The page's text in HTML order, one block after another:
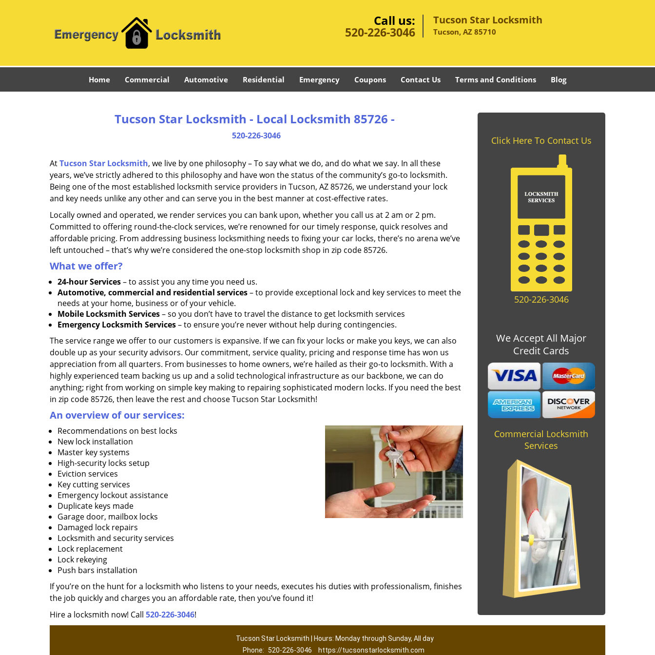
Call us:
520-226-3046
Tucson Star Locksmith
Tucson, AZ 85710
Home Commercial Automotive Residential Emergency Coupons Contact Us Terms and Conditions Blog
Tucson Star Locksmith - Local Locksmith 85726 -
520-226-3046
AtTucson Star Locksmith, we live by one philosophy – To say what we do, and do what we say. In all these
years, we’ve strictly adhered to this philosophy and have won the status of the community’s go-to locksmith.
Being one of the most established locksmith service providers in Tucson, AZ 85726, we understand your lock
and key needs unlike any other and can serve you in the best manner at cost-effective rates.
Locally owned and operated, we render services you can bank upon, whether you call us at 2 am or 2 pm.
Committed to offering round-the-clock services, we’re renowned for our timely response, quick resolves and
affordable pricing. From addressing business locksmithing needs to fixing your car locks, there’s no arena we’ve
left untouched – that’s why we’re considered the one-stop locksmith shop in zip code 85726.
What we offer?
24-hour Services– to assist you any time you need us.
Automotive, commercial and residential services– to provide exceptional lock and key services to meet the
needs at your home, business or of your vehicle.
Mobile Locksmith Services– so you don’t have to travel the distance to get locksmith services
Emergency Locksmith Services– to ensure you’re never without help during contingencies.
The service range we offer to our customers is expansive. If we can fix your locks or make you keys, we can also
double up as your security advisors. Our commitment, service quality, pricing and response time has won us
appreciation from all quarters. From businesses to home owners, we’re hailed as their go-to locksmith. With a
highly experienced team backing us up and a solid technological infrastructure as our backbone, we can do
anything; right from working on simple key making to repairing sophisticated modern locks. If you need the best
in zip code 85726, then leave the rest and choose Tucson Star Locksmith!
An overview of our services:
Recommendations on best locks
New lock installation
Master key systems
High-security locks setup
Eviction services
Key cutting services
Emergency lockout assistance
Duplicate keys made
Garage door, mailbox locks
Damaged lock repairs
Locksmith and security services
Lock replacement
Lock rekeying
Push bars installation
If you’re on the hunt for a locksmith who listens to your needs, executes his duties with professionalism, finishes
the job quickly and charges you an affordable rate, then you’ve found it!
Hire a locksmith now! Call 520-226-3046!
Click Here To Contact Us
520-226-3046
We Accept All Major
Credit Cards
Commercial Locksmith
Services
Tucson Star Locksmith | Hours: Monday through Sunday, All day
Phone: 520-226-3046 https://tucsonstarlocksmith.com